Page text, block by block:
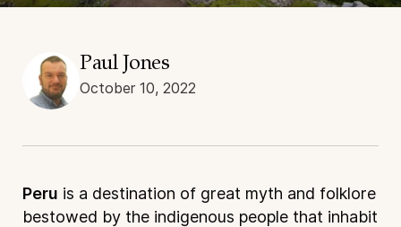
Paul Jones
October 10, 2022
Peru is a destination of great myth and folklore
bestowed by the indigenous people that inhabit